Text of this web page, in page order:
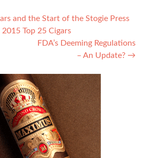
and the Start of the Stogie Press
2015 Top 25 Cigars
FDA’s Deeming Regulations
– An Update? →